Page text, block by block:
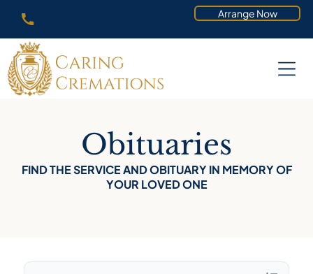
Arrange Now
Obituaries
FIND THE SERVICE AND OBITUARY IN MEMORY OF
YOUR LOVED ONE